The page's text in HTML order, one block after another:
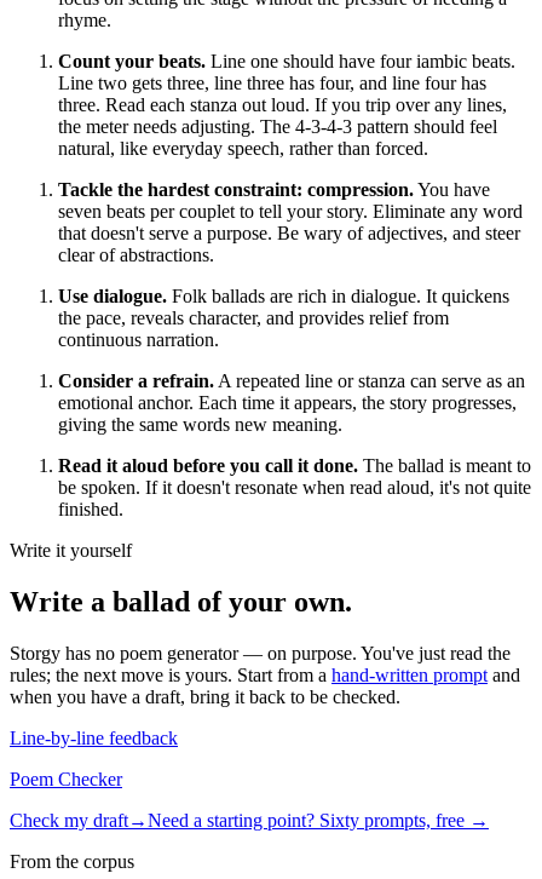
rhyme.
Count your beats. Line one should have four iambic beats.
Line two gets three, line three has four, and line four has
three. Read each stanza out loud. If you trip over any lines,
the meter needs adjusting. The 4-3-4-3 pattern should feel
natural, like everyday speech, rather than forced.
Tackle the hardest constraint: compression.You have
seven beats per couplet to tell your story. Eliminate any word
that doesn't serve a purpose. Be wary of adjectives, and steer
clear of abstractions.
Use dialogue. Folk ballads are rich in dialogue. It quickens
the pace, reveals character, and provides relief from
continuous narration.
Consider a refrain. A repeated line or stanza can serve as an
emotional anchor. Each time it appears, the story progresses,
giving the same words new meaning.
Read it aloud before you call it done. The ballad is meant to
be spoken. If it doesn't resonate when read aloud, it's not quite
finished.
Write it yourself
Write a ballad of your own.
Storgy has no poem generator — on purpose. You've just read the
rules; the next move is yours. Start from a hand-written prompt and
when you have a draft, bring it back to be checked.
Line-by-line feedback
Poem Checker
Check my draft→Need a starting point? Sixty prompts, free →
From the corpus